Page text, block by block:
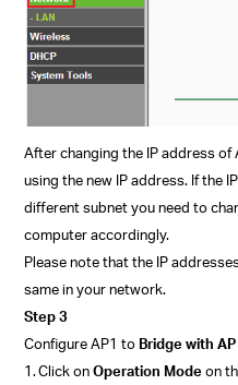
After changing the IP address
using the new IP address. If the
different subnet you need to
computer accordingly.
Please note that the IP
same in your network.
Step 3
Configure AP1 to Bridge with
1.Click onOperation Mode on